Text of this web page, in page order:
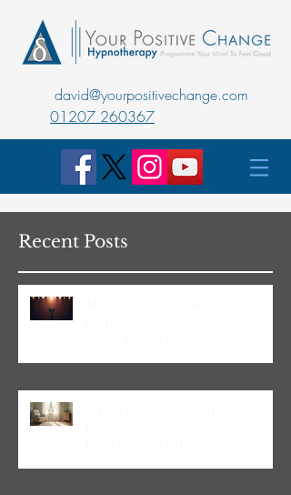
david@yourpositivechange.com
01207 260367
Recent Posts